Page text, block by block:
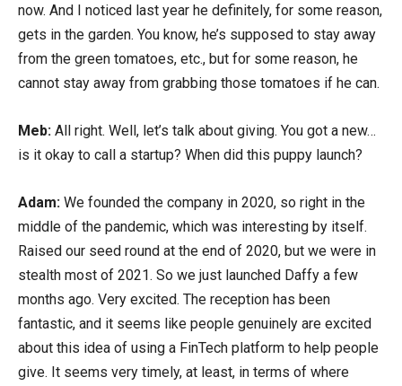
now. And I noticed last year he definitely, for some reason,
gets in the garden. You know, he’s supposed to stay away
from the green tomatoes, etc., but for some reason, he
cannot stay away from grabbing those tomatoes if he can.
Meb: All right. Well, let’s talk about giving. You got a new…
is it okay to call a startup? When did this puppy launch?
Adam: We founded the company in 2020, so right in the
middle of the pandemic, which was interesting by itself.
Raised our seed round at the end of 2020, but we were in
stealth most of 2021. So we just launched Daffy a few
months ago. Very excited. The reception has been
fantastic, and it seems like people genuinely are excited
about this idea of using a FinTech platform to help people
give. It seems very timely, at least, in terms of where